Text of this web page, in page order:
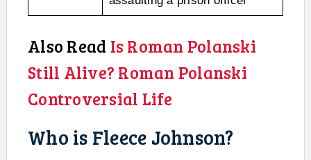
Also Read Is Roman Polanski
Still Alive? Roman Polanski
Controversial Life
Who is Fleece Johnson?